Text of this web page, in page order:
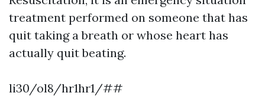
treatment performed on someone that has
quit taking a breath or whose heart has
actually quit beating.
li30/ol8/hr1hr1/##